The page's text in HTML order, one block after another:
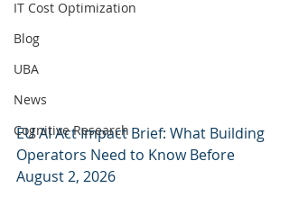
IT Cost Optimization
Blog
UBA
News
Cognitive Research
EU AI Act Impact Brief: What Building
Operators Need to Know Before
August 2, 2026